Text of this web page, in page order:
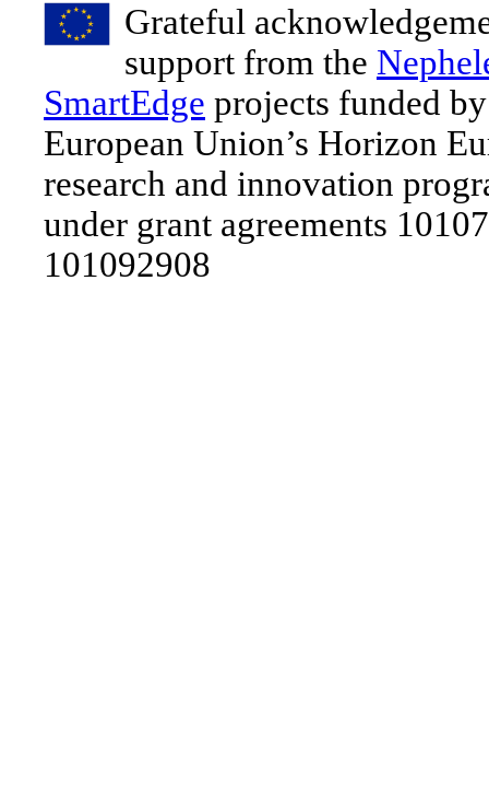
Grateful
support from the
SmartEdge projects funded
European Union’s Horizon
research and innovation
under grant agreements
101092908